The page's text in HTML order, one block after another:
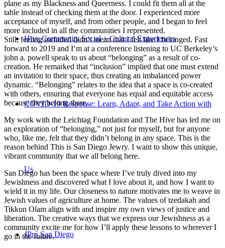
Hive Community Social + Cultural Experiences
COVID-19 Response: Learn, Adapt, and Take Action with
Us
JPro San Diego
plane as my Blackness and Queerness. I could fit them all at the
table instead of checking them at the door. I experienced more
acceptance of myself, and from other people, and I began to feel
more included in all the communities I represented.
Still, feeling included didn’t mean that I felt like I belonged. Fast
forward to 2019 and I’m at a conference listening to UC Berkeley’s
john a. powell speak to us about “belonging” as a result of co-
creation. He remarked that “inclusion” implied that one must extend
an invitation to their space, thus creating an imbalanced power
dynamic. “Belonging” relates to the idea that a space is co-created
with others, ensuring that everyone has equal and equitable access
because they belong there.
My work with the Leichtag Foundation and The Hive has led me on
an exploration of “belonging,” not just for myself, but for anyone
who, like me, felt that they didn’t belong in any space. This is the
reason behind This is San Diego Jewry. I want to show this unique,
vibrant community that we all belong here.
San Diego has been the space where I’ve truly dived into my
Jewishness and discovered what I love about it, and how I want to
wield it in my life. Our closeness to nature motivates me to weave in
Jewish values of agriculture at home. The values of tzedakah and
Tikkun Olam align with and inspire my own views of justice and
liberation. The creative ways that we express our Jewishness as a
community excite me for how I’ll apply these lessons to wherever I
go in the future.